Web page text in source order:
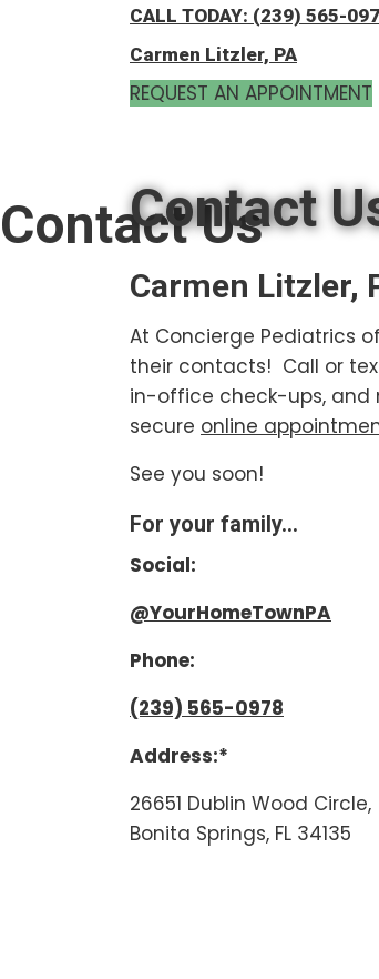
CALL TODAY: (239) 565-
Carmen Litzler, PA
REQUEST AN APPOINTMENT
Contact Us
Contact
Carmen Litzler,
At Concierge Pediatrics
their contacts! Call or
in-office check-ups, and
secure online
See you soon!
For your family...
Social:
@YourHomeTownPA
Phone:
(239) 565-0978
Address:*
26651 Dublin Wood Circle,
Bonita Springs, FL 34135